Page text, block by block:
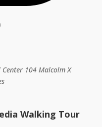
104 Malcolm X
Walking Tour